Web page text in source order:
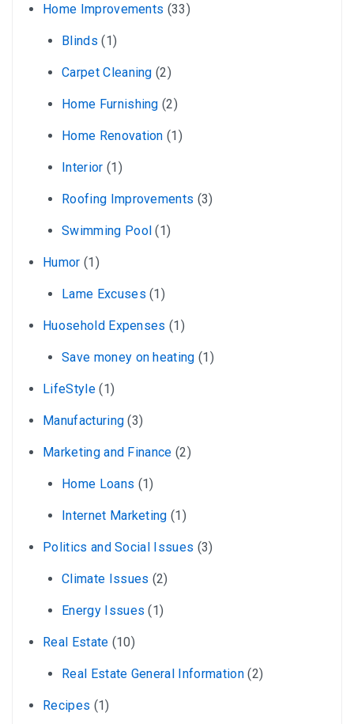
Home Improvements (33)
Blinds (1)
Carpet Cleaning (2)
Home Furnishing (2)
Home Renovation (1)
Interior (1)
Roofing Improvements (3)
Swimming Pool (1)
Humor (1)
Lame Excuses (1)
Huosehold Expenses (1)
Save money on heating (1)
LifeStyle(1)
Manufacturing (3)
Marketing and Finance (2)
Home Loans (1)
Internet Marketing (1)
Politics and Social Issues (3)
Climate Issues (2)
Energy Issues (1)
Real Estate (10)
Real Estate General Information(2)
Recipes (1)